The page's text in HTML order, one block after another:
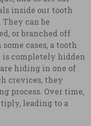
inside our tooth
can be
or branched off
cases, a tooth
completely hidden
hiding in one of
crevices, they
process. Over time,
leading to a